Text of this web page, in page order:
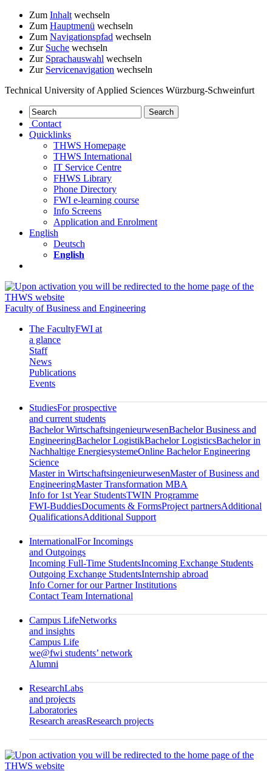
Zum Inhalt wechseln
Zum Hauptmenü wechseln
Zum Navigationspfad wechseln
Zur Suche wechseln
Zur Sprachauswahl wechseln
Zur Servicenavigation wechseln
Technical University of Applied Sciences Würzburg-Schweinfurt
Contact
Quicklinks
THWS Homepage
THWS International
IT Service Centre
FHWS Library
Phone Directory
FWI e-learning course
Info Screens
Application and Enrolment
English
Deutsch
English
Faculty of Business and Engineering
The FacultyFWI at
a glance
Staff
News
Publications
Events
StudiesFor prospective
and current students
Bachelor WirtschaftsingenieurwesenBachelor Business and
EngineeringBachelor LogistikBachelor LogisticsBachelor in
Nachhaltige EnergiesystemeOnline Bachelor Engineering
Science
Master in WirtschaftsingenieurwesenMaster of Business and
EngineeringMaster Transformation MBA
Info for 1st Year StudentsTWIN Programme
FWI-BuddiesDocuments & FormsProject partnersAdditional
QualificationsAdditional Support
InternationalFor Incomings
and Outgoings
Incoming Full-Time StudentsIncoming Exchange Students
Outgoing Exchange StudentsInternship abroad
Info Corner for our Partner Institutions
Contact Team International
Campus LifeNetworks
and insights
Campus Life
we@fwi students’ network
Alumni
ResearchLabs
and projects
Laboratories
Research areasResearch projects